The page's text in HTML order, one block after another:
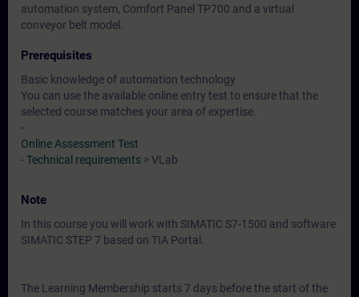
automation system, Comfort Panel TP700 and a virtual
conveyor belt model.
Prerequisites
Basic knowledge of automation technology
You can use the available online entry test to ensure that the
selected course matches your area of expertise.
-
Online Assessment Test
-Technical requirements > VLab
Note
In this course you will work with SIMATIC S7-1500 and software
SIMATIC STEP 7 based on TIA Portal.
The Learning Membership starts 7 days before the start of the